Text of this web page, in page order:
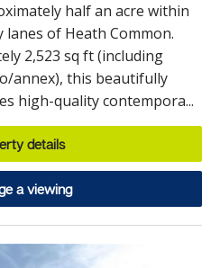
half an acre within
of Heath Common.
2,523 sq ft (including
annex), this beautifully
high-quality contempora...
details
a viewing